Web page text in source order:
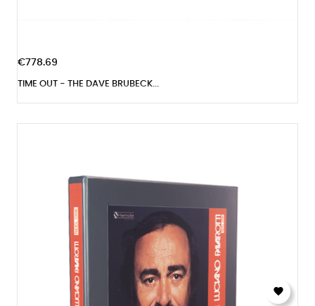
€778.69
TIME OUT - THE DAVE BRUBECK...
